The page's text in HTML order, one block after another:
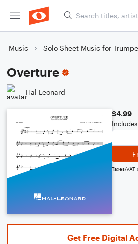
Music Solo Sheet Music for
Overture
Hal Leonard
$4.99
Taxes/
Get Free Digital